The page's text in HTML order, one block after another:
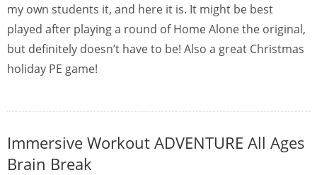
my own students it, and here it is. It might be best
played after playing a round of Home Alone the original,
but definitely doesn’t have to be! Also a great Christmas
holiday PE game!
Immersive Workout ADVENTURE All Ages
Brain Break